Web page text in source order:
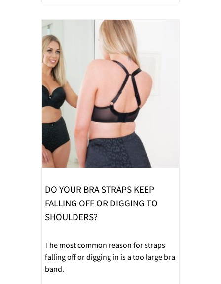
DO YOUR BRA STRAPS KEEP
FALLING OFF OR DIGGING TO
SHOULDERS?
The most common reason for straps
falling off or digging in is a too large bra
band.